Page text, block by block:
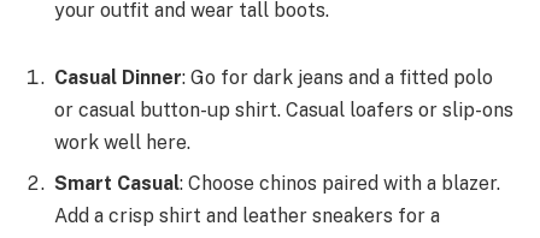
your outfit and wear tall boots.
Casual Dinner: Go for dark jeans and a fitted polo
or casual button-up shirt. Casual loafers or slip-ons
work well here.
Smart Casual: Choose chinos paired with a blazer.
Add a crisp shirt and leather sneakers for a